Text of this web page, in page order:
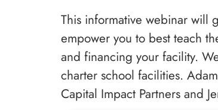
This informative webinar will
empower you to best teach
and financing your facility.
charter school facilities.
Capital Impact Partners and